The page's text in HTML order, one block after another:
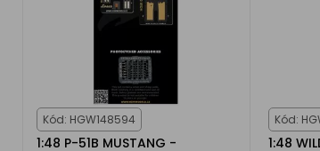
Kód: HGW148594
1:48 P-51B MUSTANG -
Kód:
1:48